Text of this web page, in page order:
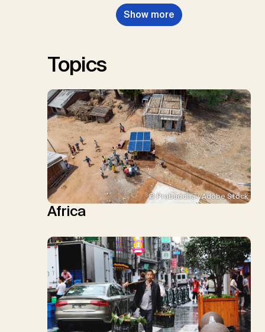
Nemet, G.F., Probst, B.S.,
Renforth, P., Repke, T., Rickels,
W., Schulte, I., Smith, P., Smith,
Show more
Topics
© Prabuddha / Adobe Stock
Africa